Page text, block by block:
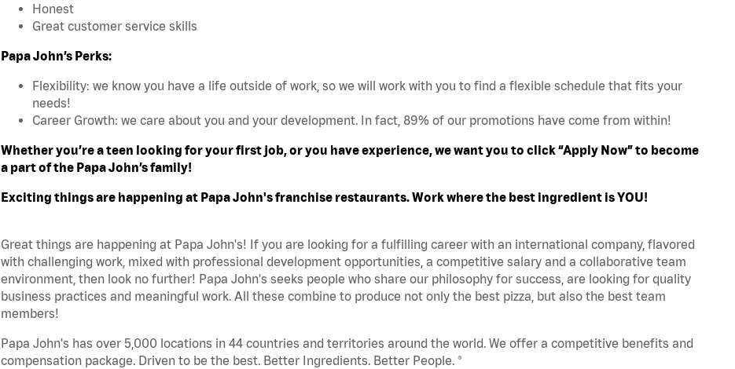
Honest
Great customer service skills
Papa John’s Perks:
Flexibility: we know you have a life outside of work, so we will work with you to find a flexible schedule that fits your
needs!
Career Growth: we care about you and your development. In fact, 89% of our promotions have come from within!
Whether you’re a teen looking for your first job, or you have experience, we want you to click “Apply Now” to become
a part of the Papa John’s family!
Exciting things are happening at Papa John's franchise restaurants. Work where the best ingredient is YOU!
Great things are happening at Papa John's! If you are looking for a fulfilling career with an international company, flavored
with challenging work, mixed with professional development opportunities, a competitive salary and a collaborative team
environment, then look no further! Papa John's seeks people who share our philosophy for success, are looking for quality
business practices and meaningful work. All these combine to produce not only the best pizza, but also the best team
members!
Papa John's has over 5,000 locations in 44 countries and territories around the world. We offer a competitive benefits and
compensation package. Driven to be the best. Better Ingredients. Better People. ®